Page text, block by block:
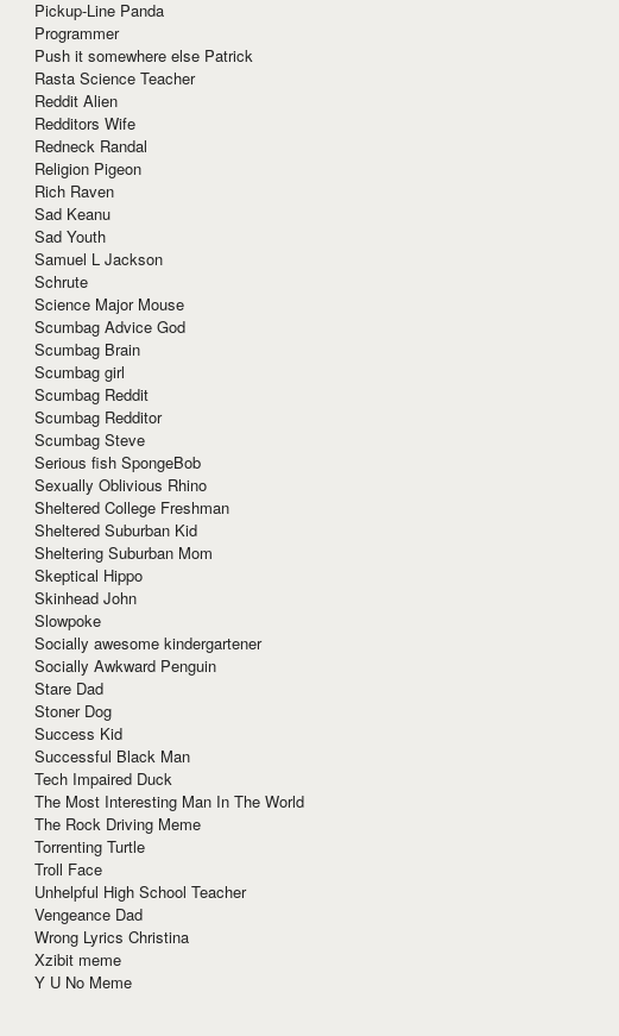
Pickup-Line Panda
Programmer
Push it somewhere else Patrick
Rasta Science Teacher
Reddit Alien
Redditors Wife
Redneck Randal
Religion Pigeon
Rich Raven
Sad Keanu
Sad Youth
Samuel L Jackson
Schrute
Science Major Mouse
Scumbag Advice God
Scumbag Brain
Scumbag girl
Scumbag Reddit
Scumbag Redditor
Scumbag Steve
Serious fish SpongeBob
Sexually Oblivious Rhino
Sheltered College Freshman
Sheltered Suburban Kid
Sheltering Suburban Mom
Skeptical Hippo
Skinhead John
Slowpoke
Socially awesome kindergartener
Socially Awkward Penguin
Stare Dad
Stoner Dog
Success Kid
Successful Black Man
Tech Impaired Duck
The Most Interesting Man In The World
The Rock Driving Meme
Torrenting Turtle
Troll Face
Unhelpful High School Teacher
Vengeance Dad
Wrong Lyrics Christina
Xzibit meme
Y U No Meme